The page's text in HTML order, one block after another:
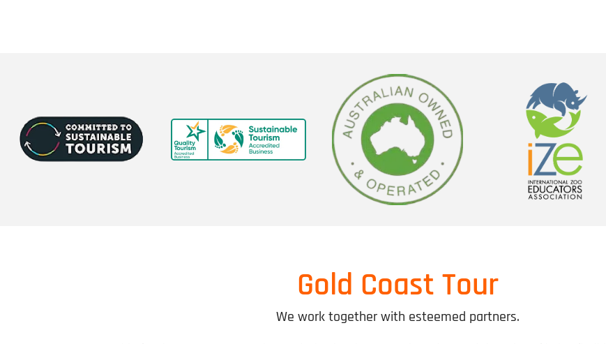
Gold Coast Tour
We work together with esteemed partners.